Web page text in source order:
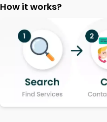
How it works?